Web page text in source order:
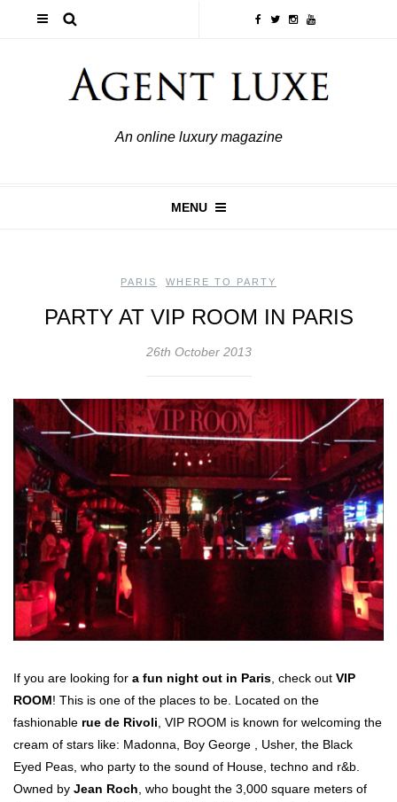
An online luxury magazine
MENU
PARIS WHERE TO PARTY
PARTY AT VIP ROOM IN PARIS
26th October 2013
If you are looking for a fun night out in Paris, check out VIP
ROOM! This is one of the places to be. Located on the
fashionable rue de Rivoli, VIP ROOM is known for welcoming the
cream of stars like: Madonna, Boy George , Usher, the Black
Eyed Peas, who party to the sound of House, techno and r&b.
Owned by Jean Roch, who bought the 3,000 square meters of